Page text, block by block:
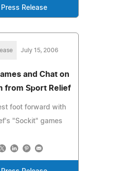
Press Release
July 15, 2006
and Chat on
from Sport Relief
foot forward with
"Sockit" games